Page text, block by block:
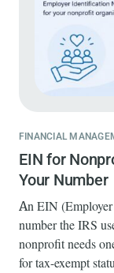
FINANCIAL
EIN for
Your Number
An EIN
number the IRS
nonprofit needs
for tax-exempt